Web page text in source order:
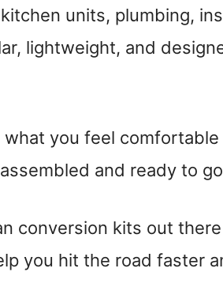
units, plumbing,
lightweight, and
you feel
and ready to
conversion kits out
you hit the road faster